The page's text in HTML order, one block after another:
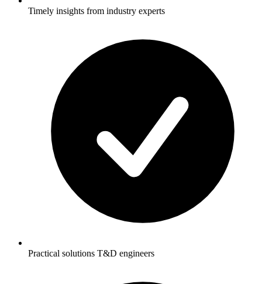
Timely insights from industry experts
Practical solutions T&D engineers